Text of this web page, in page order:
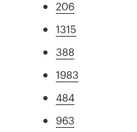
206
1315
388
1983
484
963